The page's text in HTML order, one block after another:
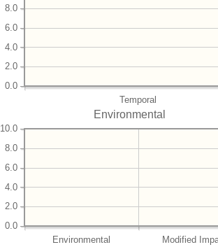
Temporal
0.0
2.0
4.0
6.0
8.0
Environmental
Environmental Modified
0.0
2.0
4.0
6.0
8.0
10.0